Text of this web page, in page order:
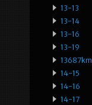
13-13
13-14
13-16
13-19
13687km
14-15
14-16
14-17